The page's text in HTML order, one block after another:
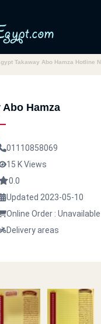
Takaway Abo Hamza Hotline
Abo Hamza
01110858069
15 K Views
0.0
Updated 2023-05-10
Online Order : Unavailable
Delivery areas